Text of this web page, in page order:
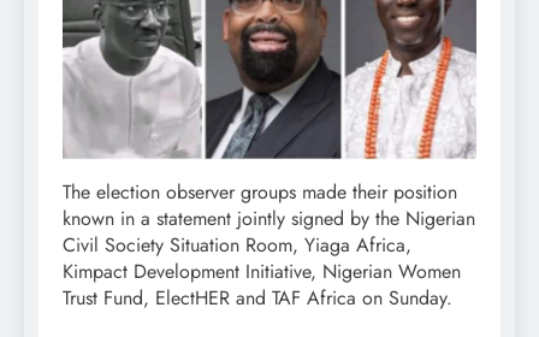
The election observer groups made their position
known in a statement jointly signed by the Nigerian
Civil Society Situation Room, Yiaga Africa,
Kimpact Development Initiative, Nigerian Women
Trust Fund, ElectHER and TAF Africa on Sunday.